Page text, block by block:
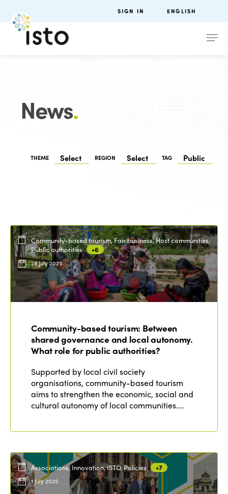
SIGN IN ENGLISH
News.
THEME REGION TAG
Community-based tourism, Fair business, Host communities,
Public authorities
+6
28 July 2025
Community-based tourism: Between
shared governance and local autonomy.
What role for public authorities?
Supported by local civil society
organisations, community-based tourism
aims to strengthen the economic, social and
cultural autonomy of local communities.…
Associations, Innovation, ISTO, Policies +7
1 July 2025